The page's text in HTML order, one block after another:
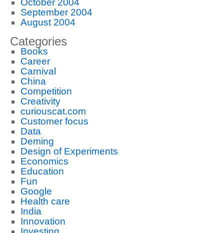
October 2004
September 2004
August 2004
Categories
Books
Career
Carnival
China
Competition
Creativity
curiouscat.com
Customer focus
Data
Deming
Design of Experiments
Economics
Education
Fun
Google
Health care
India
Innovation